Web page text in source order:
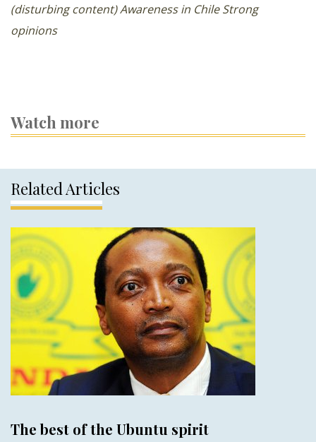
(disturbing content)Awareness in Chile Strong
opinions
Watch more
Related Articles
The best of the Ubuntu spirit